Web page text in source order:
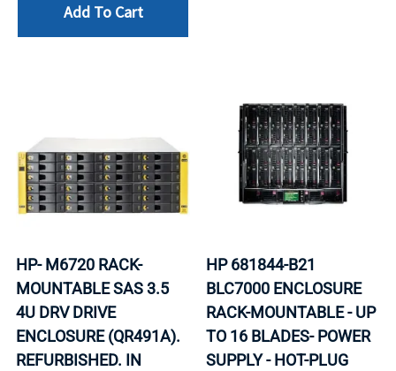
Add To Cart
HP- M6720 RACK-
MOUNTABLE SAS 3.5
4U DRV DRIVE
ENCLOSURE (QR491A).
REFURBISHED. IN
HP 681844-B21
BLC7000 ENCLOSURE
RACK-MOUNTABLE - UP
TO 16 BLADES- POWER
SUPPLY - HOT-PLUG